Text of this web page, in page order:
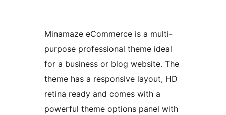
Minamaze eCommerce is a multi-
purpose professional theme ideal
for a business or blog website. The
theme has a responsive layout, HD
retina ready and comes with a
powerful theme options panel with